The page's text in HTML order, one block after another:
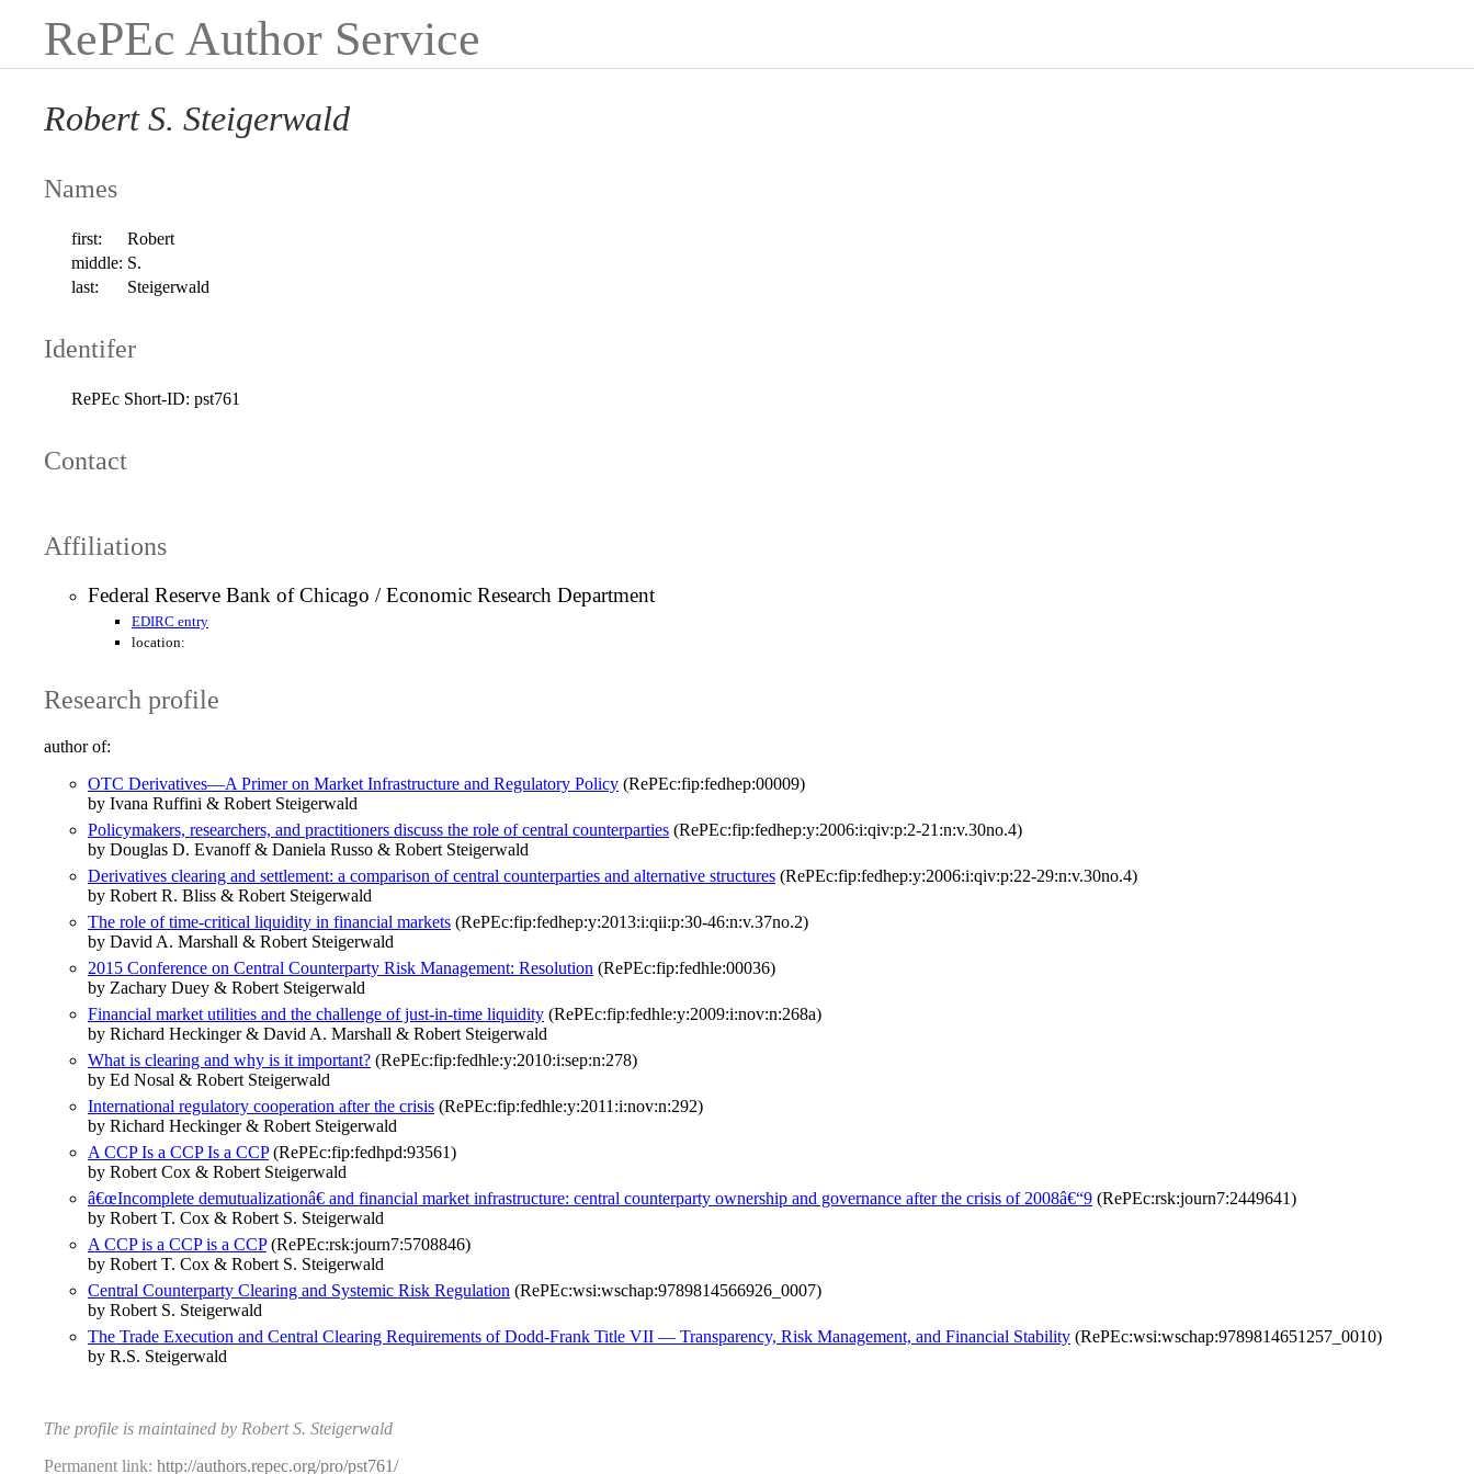
RePEc Author Service
Robert S. Steigerwald
Names
first:
Robert
middle: S.
last:
Steigerwald
Identifer
RePEc Short-ID: pst761
Contact
Affiliations
Federal Reserve Bank of Chicago / Economic Research Department
EDIRC entry
location:
Research profile
author of:
OTC Derivatives—A Primer on Market Infrastructure and Regulatory Policy (RePEc:fip:fedhep:00009)
by Ivana Ruffini & Robert Steigerwald
Policymakers, researchers, and practitioners discuss the role of central counterparties (RePEc:fip:fedhep:y:2006:i:qiv:p:2-21:n:v.30no.4)
by Douglas D. Evanoff & Daniela Russo & Robert Steigerwald
Derivatives clearing and settlement: a comparison of central counterparties and alternative structures (RePEc:fip:fedhep:y:2006:i:qiv:p:22-29:n:v.30no.4)
by Robert R. Bliss & Robert Steigerwald
The role of time-critical liquidity in financial markets (RePEc:fip:fedhep:y:2013:i:qii:p:30-46:n:v.37no.2)
by David A. Marshall & Robert Steigerwald
2015 Conference on Central Counterparty Risk Management: Resolution (RePEc:fip:fedhle:00036)
by Zachary Duey & Robert Steigerwald
Financial market utilities and the challenge of just-in-time liquidity (RePEc:fip:fedhle:y:2009:i:nov:n:268a)
by Richard Heckinger & David A. Marshall & Robert Steigerwald
What is clearing and why is it important? (RePEc:fip:fedhle:y:2010:i:sep:n:278)
by Ed Nosal & Robert Steigerwald
International regulatory cooperation after the crisis (RePEc:fip:fedhle:y:2011:i:nov:n:292)
by Richard Heckinger & Robert Steigerwald
A CCP Is a CCP Is a CCP(RePEc:fip:fedhpd:93561)
by Robert Cox & Robert Steigerwald
â€œIncomplete demutualizationâ€ and financial market infrastructure: central counterparty ownership and governance after the crisis of 2008â€“9 (RePEc:rsk:journ7:2449641)
by Robert T. Cox & Robert S. Steigerwald
A CCP is a CCP is a CCP(RePEc:rsk:journ7:5708846)
by Robert T. Cox & Robert S. Steigerwald
Central Counterparty Clearing and Systemic Risk Regulation (RePEc:wsi:wschap:9789814566926_0007)
by Robert S. Steigerwald
The Trade Execution and Central Clearing Requirements of Dodd-Frank Title VII — Transparency, Risk Management, and Financial Stability (RePEc:wsi:wschap:9789814651257_0010)
by R.S. Steigerwald
The profile is maintained by Robert S. Steigerwald
Permanent link: http://authors.repec.org/pro/pst761/